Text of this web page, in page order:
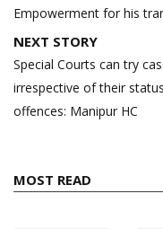
Empowerment for his
NEXT STORY
Special Courts can try
irrespective of their
offences: Manipur HC
MOST READ